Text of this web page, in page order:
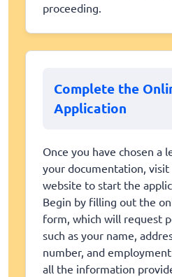
proceeding.
Complete the
Application
Once you have chosen a
your documentation,
website to start the
Begin by filling out the
form, which will request
such as your name,
number, and
all the information